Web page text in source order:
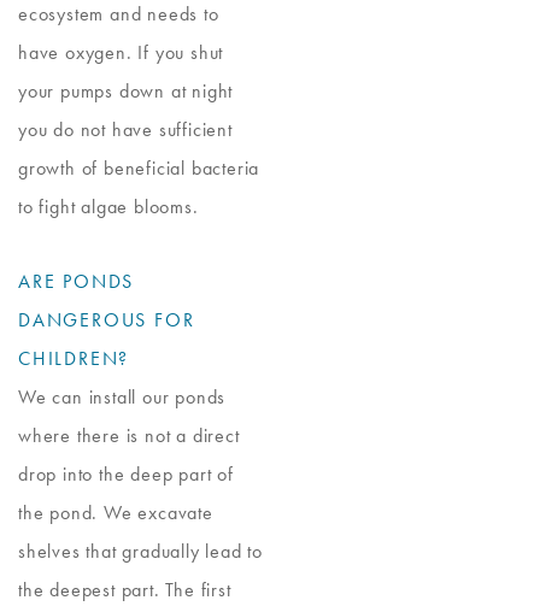
ecosystem and needs to
have oxygen. If you shut
your pumps down at night
you do not have sufficient
growth of beneficial bacteria
to fight algae blooms.
ARE PONDS
DANGEROUS FOR
CHILDREN?
We can install our ponds
where there is not a direct
drop into the deep part of
the pond. We excavate
shelves that gradually lead to
the deepest part. The first